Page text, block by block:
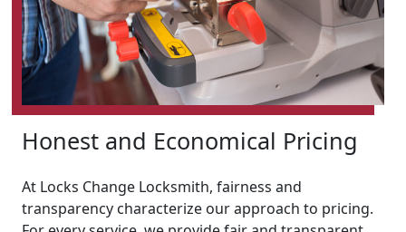
Honest and Economical Pricing
At Locks Change Locksmith, fairness and
transparency characterize our approach to pricing.